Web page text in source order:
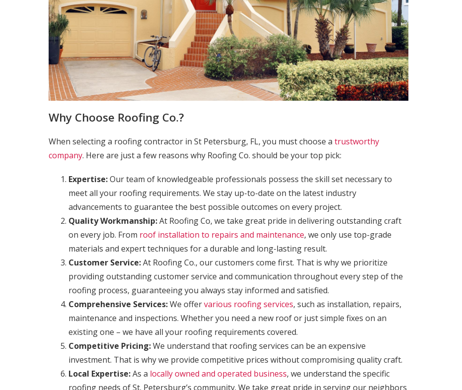
Why Choose Roofing Co.?
When selecting a roofing contractor in St Petersburg, FL, you must choose a trustworthy
company. Here are just a few reasons why Roofing Co. should be your top pick:
Expertise:Our team of knowledgeable professionals possess the skill set necessary to
meet all your roofing requirements. We stay up-to-date on the latest industry
advancements to guarantee the best possible outcomes on every project.
Quality Workmanship:At Roofing Co, we take great pride in delivering outstanding craft
on every job. From roof installation to repairs and maintenance, we only use top-grade
materials and expert techniques for a durable and long-lasting result.
Customer Service:At Roofing Co., our customers come first. That is why we prioritize
providing outstanding customer service and communication throughout every step of the
roofing process, guaranteeing you always stay informed and satisfied.
Comprehensive Services:We offervarious roofing services, such as installation, repairs,
maintenance and inspections. Whether you need a new roof or just simple fixes on an
existing one – we have all your roofing requirements covered.
Competitive Pricing:We understand that roofing services can be an expensive
investment. That is why we provide competitive prices without compromising quality craft.
Local Expertise:As a locally owned and operated business, we understand the specific
roofing needs of St. Petersburg’s community. We take great pride in serving our neighbors